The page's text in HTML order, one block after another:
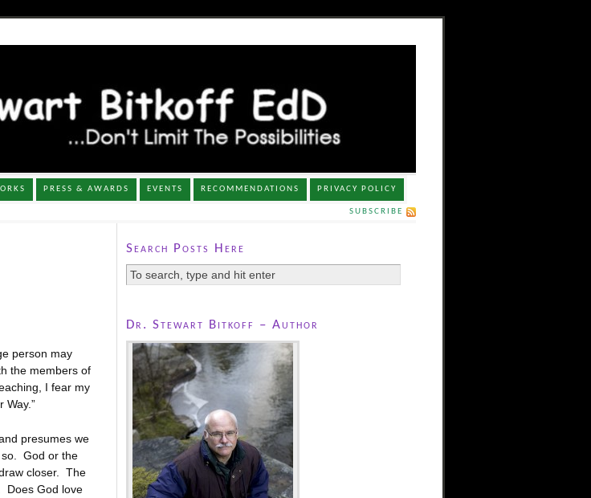
PRESS & AWARDS EVENTS RECOMMENDATIONS PRIVACY POLICY
SUBSCRIBE
person may
the members of
I fear my
Way.”
presumes we
so. God or the
closer. The
Does God love
Search Posts Here
Dr. Stewart Bitkoff – Author